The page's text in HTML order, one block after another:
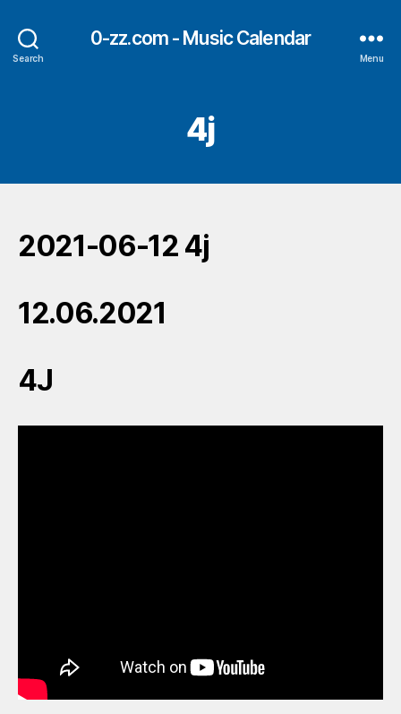
Search
0-zz.com - Music Calendar
Menu
4j
2021-06-12 4j
12.06.2021
4J